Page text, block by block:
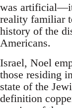
was
reality familiar
history of the
Americans.
Israel, Noel
those residing
state of the
definition